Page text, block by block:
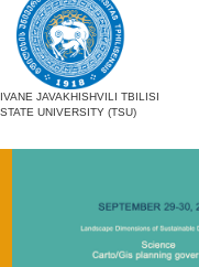
IVANE JAVAKHISHVILI TBILISI
STATE UNIVERSITY (TSU)